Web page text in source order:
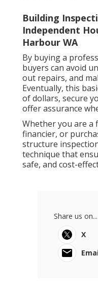
Building
Independent
Harbour WA
By buying a
buyers can avoid
out repairs, and
Eventually, this
of dollars, secure
offer assurance
Whether you are a
financier, or
structure
technique that
safe, and cost-
Share us on...
X